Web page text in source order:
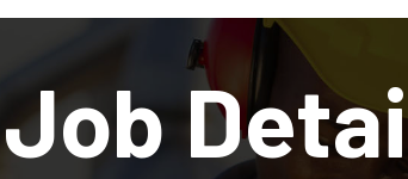
Job